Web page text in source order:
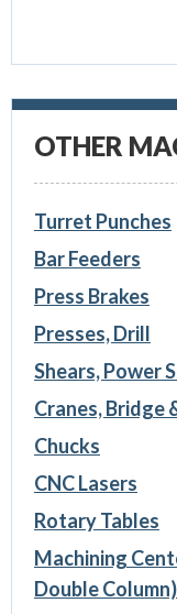
OTHER
Turret Punches
Bar Feeders
Press Brakes
Presses, Drill
Shears, Power
Cranes, Bridge
Chucks
CNC Lasers
Rotary Tables
Machining
Double Column)